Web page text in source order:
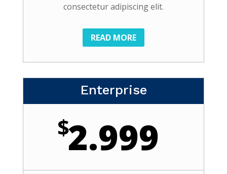
consectetur adipiscing elit.
READ MORE
Enterprise
$2.999